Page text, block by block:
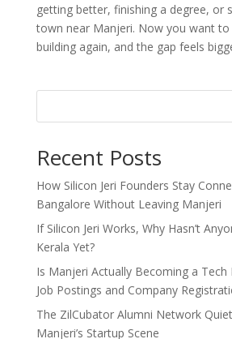
getting better, finishing a degree, or
town near Manjeri. Now you want
building again, and the gap feels
Recent Posts
How Silicon Jeri Founders Stay
Bangalore Without Leaving Manjeri
If Silicon Jeri Works, Why Hasn’t
Kerala Yet?
Is Manjeri Actually Becoming a Tech
Job Postings and Company
The ZilCubator Alumni Network
Manjeri’s Startup Scene